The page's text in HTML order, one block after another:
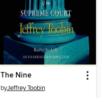
The Nine
byJeffrey Toobin